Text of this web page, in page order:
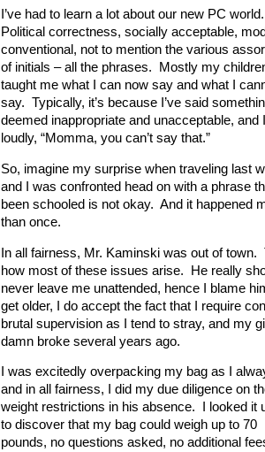
I’ve had to learn a lot about our new PC world.
Political correctness, socially acceptable,
conventional, not to mention the various
of initials – all the phrases. Mostly my
taught me what I can now say and what I
say. Typically, it’s because I’ve said
deemed inappropriate and unacceptable, and
loudly, “Momma, you can’t say that.”
So, imagine my surprise when traveling last
and I was confronted head on with a phrase
been schooled is not okay. And it happened
than once.
In all fairness, Mr. Kaminski was out of town.
how most of these issues arise. He really
never leave me unattended, hence I blame
get older, I do accept the fact that I require
brutal supervision as I tend to stray, and my
damn broke several years ago.
I was excitedly overpacking my bag as I
and in all fairness, I did my due diligence on
weight restrictions in his absence. I looked it
to discover that my bag could weigh up to 70
pounds, no questions asked, no additional